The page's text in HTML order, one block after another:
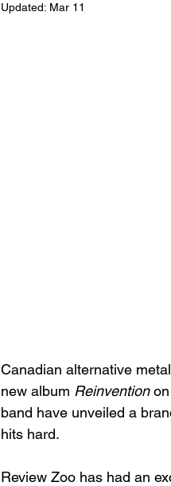
Updated: Mar 11
Canadian alternative
new album Reinvention on
band have unveiled a
hits hard.
Review Zoo has had an